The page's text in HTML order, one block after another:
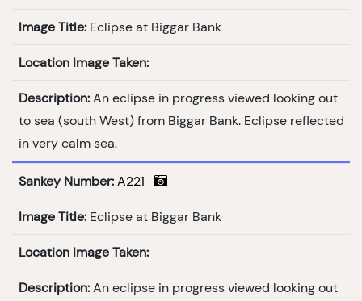
Image Title: Eclipse at Biggar Bank
Location Image Taken:
Description: An eclipse in progress viewed looking out
to sea (south West) from Biggar Bank. Eclipse reflected
in very calm sea.
Sankey Number: A221
Image Title: Eclipse at Biggar Bank
Location Image Taken:
Description: An eclipse in progress viewed looking out